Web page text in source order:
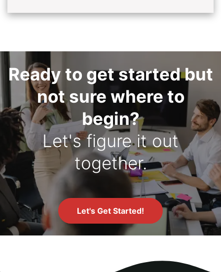
Ready to get started but
not sure where to
begin?
Let's figure it out
together.
Let's Get Started!